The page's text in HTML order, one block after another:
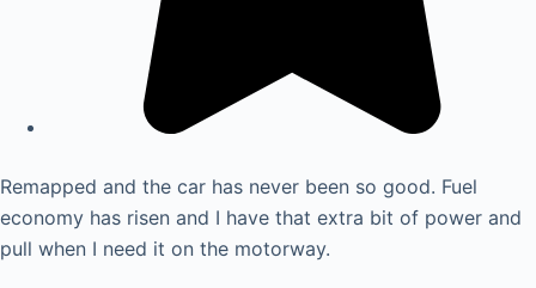
Remapped and the car has never been so good. Fuel
economy has risen and I have that extra bit of power and
pull when I need it on the motorway.